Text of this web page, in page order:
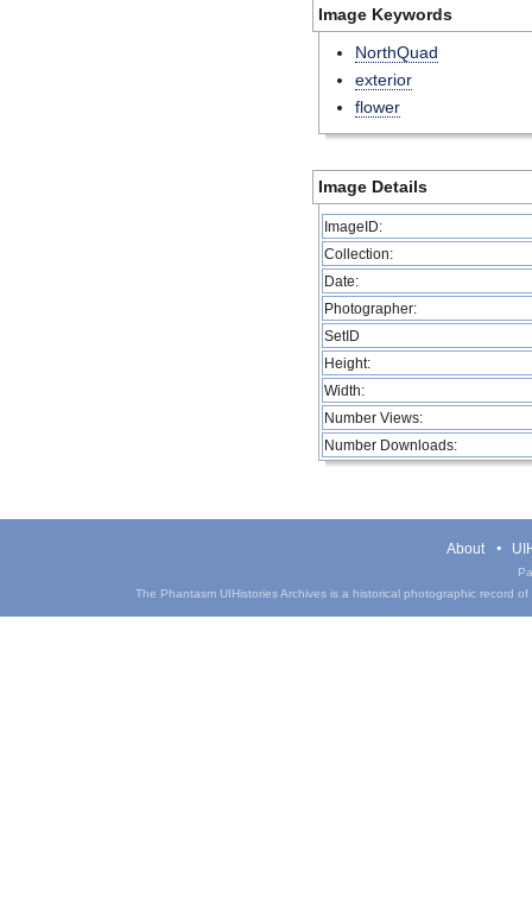
Image Keywords
NorthQuad
exterior
flower
Image Details
ImageID:
Collection:
Date:
Photographer:
SetID
Height:
Width:
Number Views:
Number Downloads:
About
The Phantasm UIHistories Archives is a historical photographic record